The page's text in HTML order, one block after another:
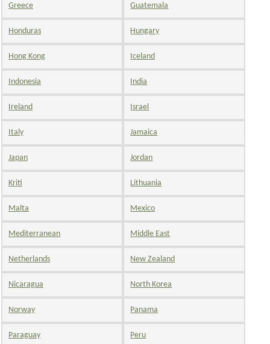
Greece Guatemala
Honduras Hungary
Hong Kong Iceland
Indonesia India
Ireland Israel
Italy Jamaica
Japan Jordan
Kriti Lithuania
Malta Mexico
Mediterranean Middle East
Netherlands New Zealand
Nicaragua North Korea
Norway Panama
Paraguay Peru